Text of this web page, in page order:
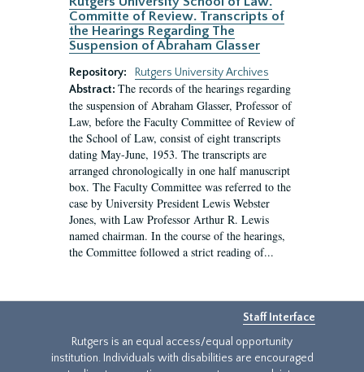
Committe of Review. Transcripts of
the Hearings Regarding The
Suspension of Abraham Glasser
Repository:
Rutgers University Archives
Abstract: The records of the hearings regarding
the suspension of Abraham Glasser, Professor of
Law, before the Faculty Committee of Review of
the School of Law, consist of eight transcripts
dating May-June, 1953. The transcripts are
arranged chronologically in one half manuscript
box. The Faculty Committee was referred to the
case by University President Lewis Webster
Jones, with Law Professor Arthur R. Lewis
named chairman. In the course of the hearings,
the Committee followed a strict reading of...
Staff Interface
Rutgers is an equal access/equal opportunity
institution. Individuals with disabilities are encouraged